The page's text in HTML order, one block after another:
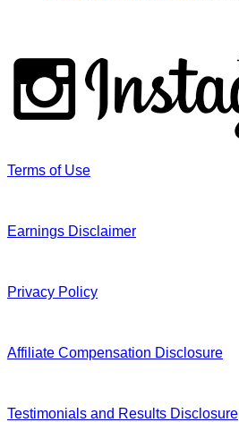
Terms of Use
Earnings Disclaimer
Privacy Policy
Affiliate Compensation Disclosure
Testimonials and Results Disclosure